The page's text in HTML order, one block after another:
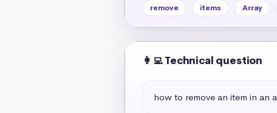
remove items Array
👩‍💻 Technical question
how to remove an item in an